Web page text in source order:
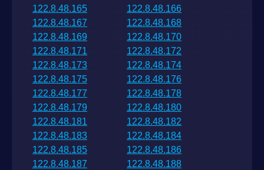
122.8.48.165
122.8.48.166
122.8.48.167
122.8.48.168
122.8.48.169
122.8.48.170
122.8.48.171
122.8.48.172
122.8.48.173
122.8.48.174
122.8.48.175
122.8.48.176
122.8.48.177
122.8.48.178
122.8.48.179
122.8.48.180
122.8.48.181
122.8.48.182
122.8.48.183
122.8.48.184
122.8.48.185
122.8.48.186
122.8.48.187
122.8.48.188